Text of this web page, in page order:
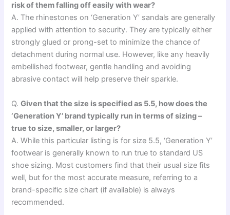
risk of them falling off easily with wear?
A. The rhinestones on ‘Generation Y’ sandals are generally
applied with attention to security. They are typically either
strongly glued or prong-set to minimize the chance of
detachment during normal use. However, like any heavily
embellished footwear, gentle handling and avoiding
abrasive contact will help preserve their sparkle.
Q.Given that the size is specified as 5.5, how does the
‘Generation Y’ brand typically run in terms of sizing –
true to size, smaller, or larger?
A. While this particular listing is for size 5.5, ‘Generation Y’
footwear is generally known to run true to standard US
shoe sizing. Most customers find that their usual size fits
well, but for the most accurate measure, referring to a
brand-specific size chart (if available) is always
recommended.